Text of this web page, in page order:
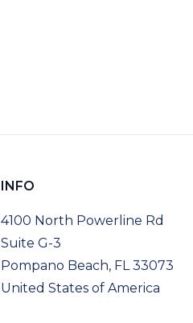
INFO
4100 North Powerline Rd
Suite G-3
Pompano Beach, FL 33073
United States of America